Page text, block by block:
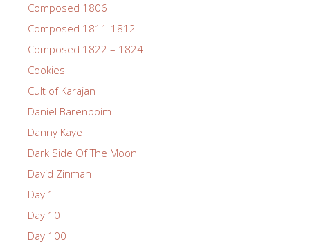
Composed 1806
Composed 1811-1812
Composed 1822 – 1824
Cookies
Cult of Karajan
Daniel Barenboim
Danny Kaye
Dark Side Of The Moon
David Zinman
Day 1
Day 10
Day 100